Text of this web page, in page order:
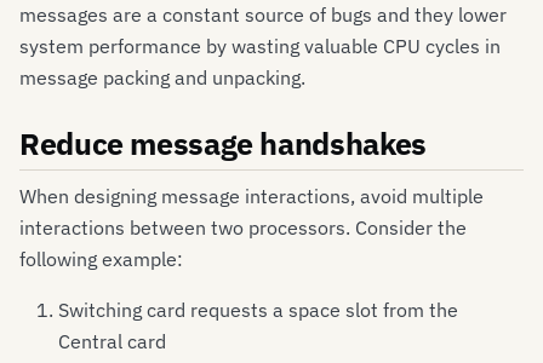
messages are a constant source of bugs and they lower
system performance by wasting valuable CPU cycles in
message packing and unpacking.
Reduce message handshakes
When designing message interactions, avoid multiple
interactions between two processors. Consider the
following example:
Switching card requests a space slot from the
Central card